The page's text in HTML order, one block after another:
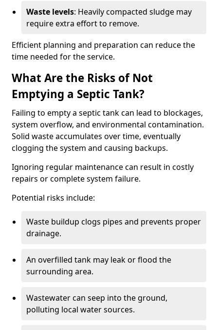
Waste levels: Heavily compacted sludge may
require extra effort to remove.
Efficient planning and preparation can reduce the
time needed for the service.
What Are the Risks of Not
Emptying a Septic Tank?
Failing to empty a septic tank can lead to blockages,
system overflow, and environmental contamination.
Solid waste accumulates over time, eventually
clogging the system and causing backups.
Ignoring regular maintenance can result in costly
repairs or complete system failure.
Potential risks include:
Waste buildup clogs pipes and prevents proper
drainage.
An overfilled tank may leak or flood the
surrounding area.
Wastewater can seep into the ground,
polluting local water sources.